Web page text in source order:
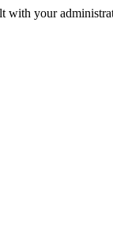
with your